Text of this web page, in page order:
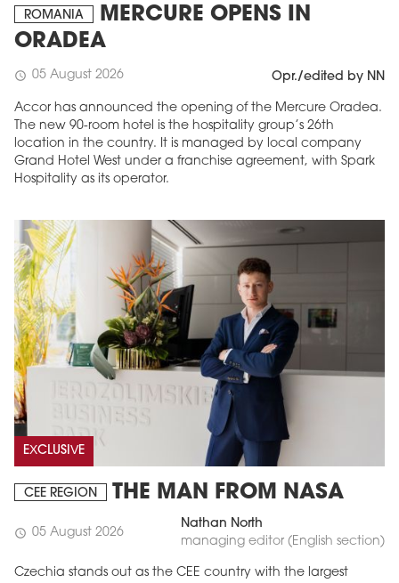
ROMANIA
MERCURE OPENS IN
ORADEA
schedule 05 August 2026 Opr./edited by NN
Accor has announced the opening of the Mercure Oradea.
The new 90-room hotel is the hospitality group’s 26th
location in the country. It is managed by local company
Grand Hotel West under a franchise agreement, with Spark
Hospitality as its operator.
EXCLUSIVE
CEE REGION THE MAN FROM NASA
schedule 05 August 2026
Nathan North
managing editor (English section)
Czechia stands out as the CEE country with the largest